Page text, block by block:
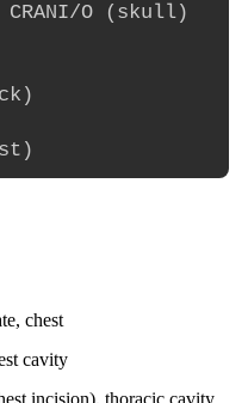
CRANI/O (skull)
chest
cavity